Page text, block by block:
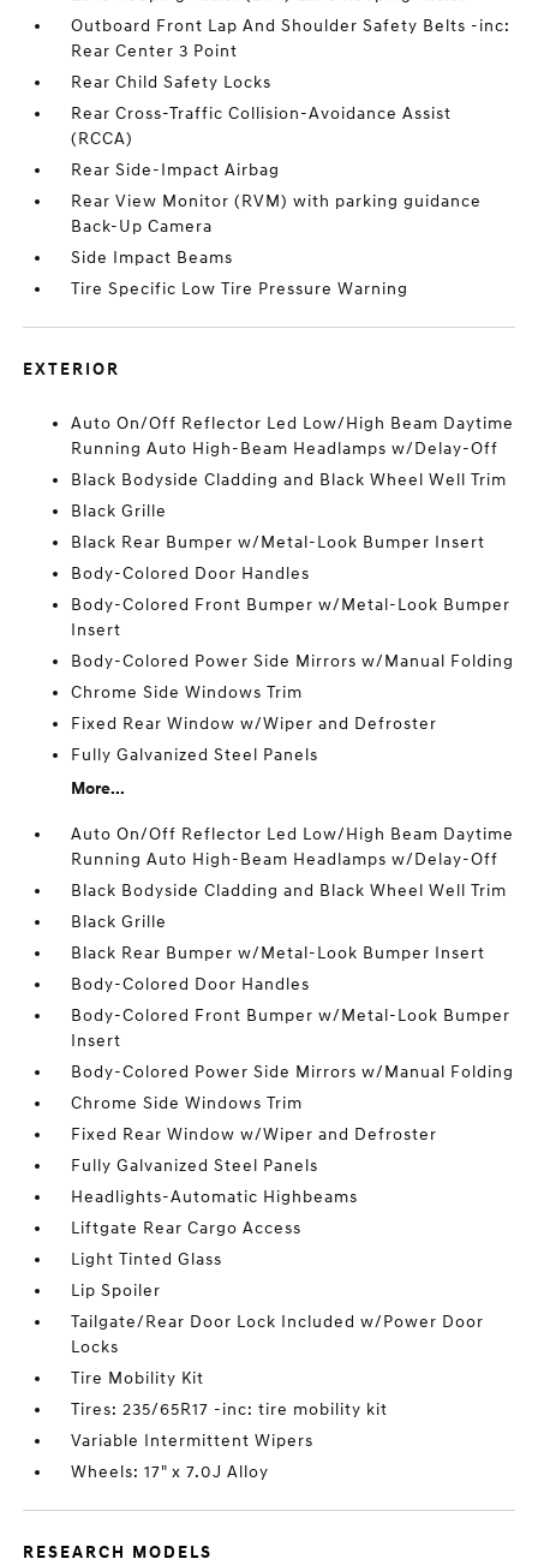
Outboard Front Lap And Shoulder Safety Belts -inc:
Rear Center 3 Point
Rear Child Safety Locks
Rear Cross-Traffic Collision-Avoidance Assist
(RCCA)
Rear Side-Impact Airbag
Rear View Monitor (RVM) with parking guidance
Back-Up Camera
Side Impact Beams
Tire Specific Low Tire Pressure Warning
EXTERIOR
Auto On/Off Reflector Led Low/High Beam Daytime
Running Auto High-Beam Headlamps w/Delay-Off
Black Bodyside Cladding and Black Wheel Well Trim
Black Grille
Black Rear Bumper w/Metal-Look Bumper Insert
Body-Colored Door Handles
Body-Colored Front Bumper w/Metal-Look Bumper
Insert
Body-Colored Power Side Mirrors w/Manual Folding
Chrome Side Windows Trim
Fixed Rear Window w/Wiper and Defroster
Fully Galvanized Steel Panels
More...
Auto On/Off Reflector Led Low/High Beam Daytime
Running Auto High-Beam Headlamps w/Delay-Off
Black Bodyside Cladding and Black Wheel Well Trim
Black Grille
Black Rear Bumper w/Metal-Look Bumper Insert
Body-Colored Door Handles
Body-Colored Front Bumper w/Metal-Look Bumper
Insert
Body-Colored Power Side Mirrors w/Manual Folding
Chrome Side Windows Trim
Fixed Rear Window w/Wiper and Defroster
Fully Galvanized Steel Panels
Headlights-Automatic Highbeams
Liftgate Rear Cargo Access
Light Tinted Glass
Lip Spoiler
Tailgate/Rear Door Lock Included w/Power Door
Locks
Tire Mobility Kit
Tires: 235/65R17 -inc: tire mobility kit
Variable Intermittent Wipers
Wheels: 17" x 7.0J Alloy
RESEARCH MODELS